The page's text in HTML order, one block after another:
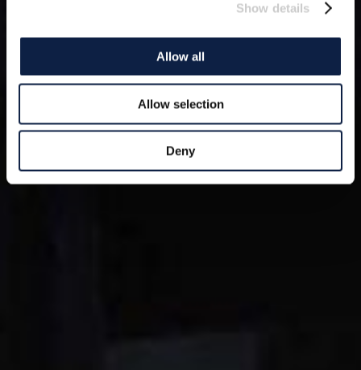
Show details
Allow all
Allow selection
Deny